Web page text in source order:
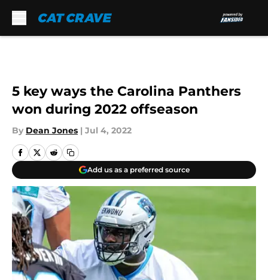
5 key ways the Carolina Panthers
won during 2022 offseason
By Dean Jones | Jul 4, 2022
Add us as a preferred source